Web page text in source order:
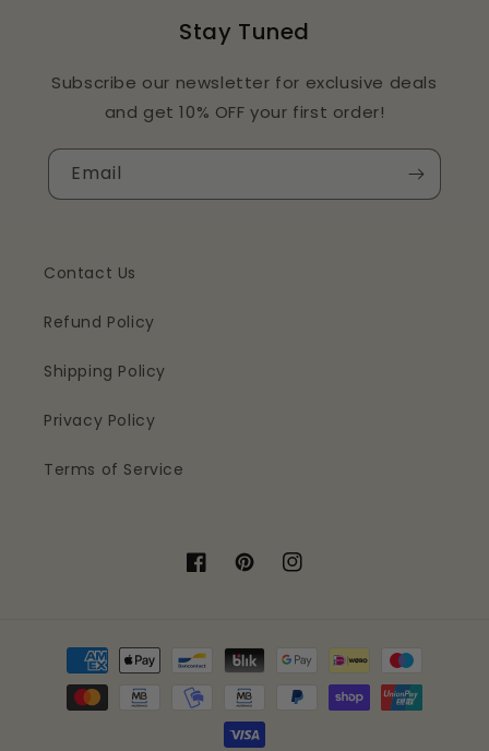
Stay Tuned
Subscribe our newsletter for exclusive deals
and get 10% OFF your first order!
Email
Contact Us
Refund Policy
Shipping Policy
Privacy Policy
Terms of Service
FacebookPinterestInstagram
Payment
methods